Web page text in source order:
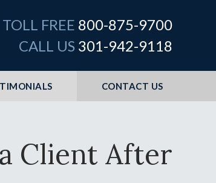
TOLL FREE 800-875-9700
CALL US 301-942-9118
CONTACT US
Client After